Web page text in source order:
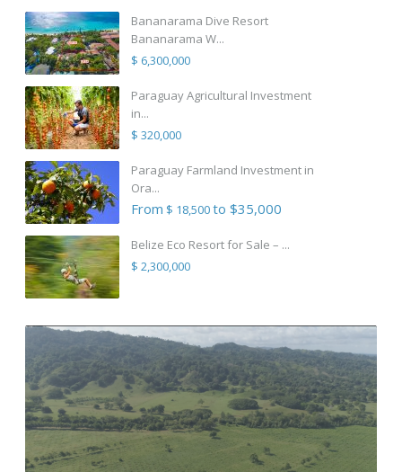
Bananarama Dive Resort
Bananarama W...
$ 6,300,000
Paraguay Agricultural Investment
in...
$ 320,000
Paraguay Farmland Investment in
Ora...
From $ 18,500to $35,000
Belize Eco Resort for Sale – ...
$ 2,300,000